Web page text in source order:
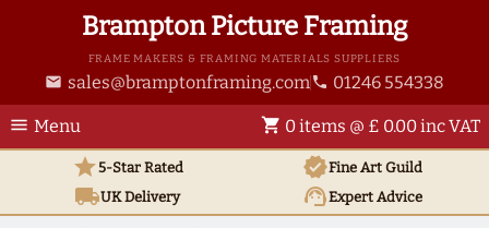
Brampton Picture Framing
FRAME MAKERS & FRAMING MATERIALS SUPPLIERS
email sales@bramptonframing.com phone 01246 554338
menu Menu shopping_cart 0 items @ £ 0.00 inc VAT
star5-Star Rated verifiedFine Art Guild
local_shippingUKDelivery support_agentExpert Advice